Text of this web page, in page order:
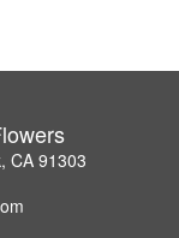
CA 91303